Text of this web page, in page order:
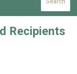
Recipients